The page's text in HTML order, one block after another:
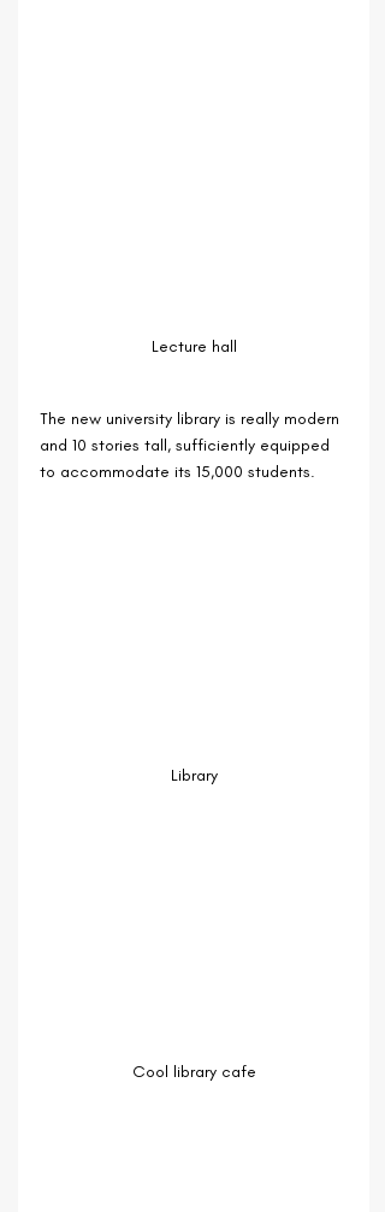
Lecture hall
The new university library is really modern
and 10 stories tall, sufficiently equipped
to accommodate its 15,000 students.
Library
Cool library cafe